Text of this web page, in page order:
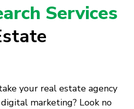
Services
your real estate agency
marketing? Look no